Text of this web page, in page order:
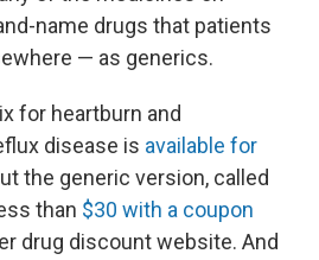
name drugs that patients
— as generics.
for heartburn and
disease is available for
the generic version, called
than $30 with a coupon
drug discount website. And